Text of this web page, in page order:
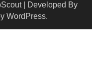
| Developed By
WordPress.